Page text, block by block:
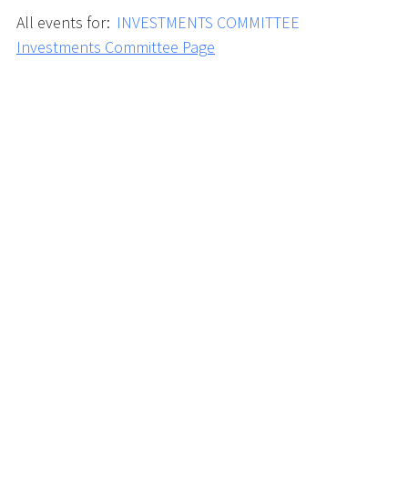
All events for: INVESTMENTS COMMITTEE
Investments Committee Page